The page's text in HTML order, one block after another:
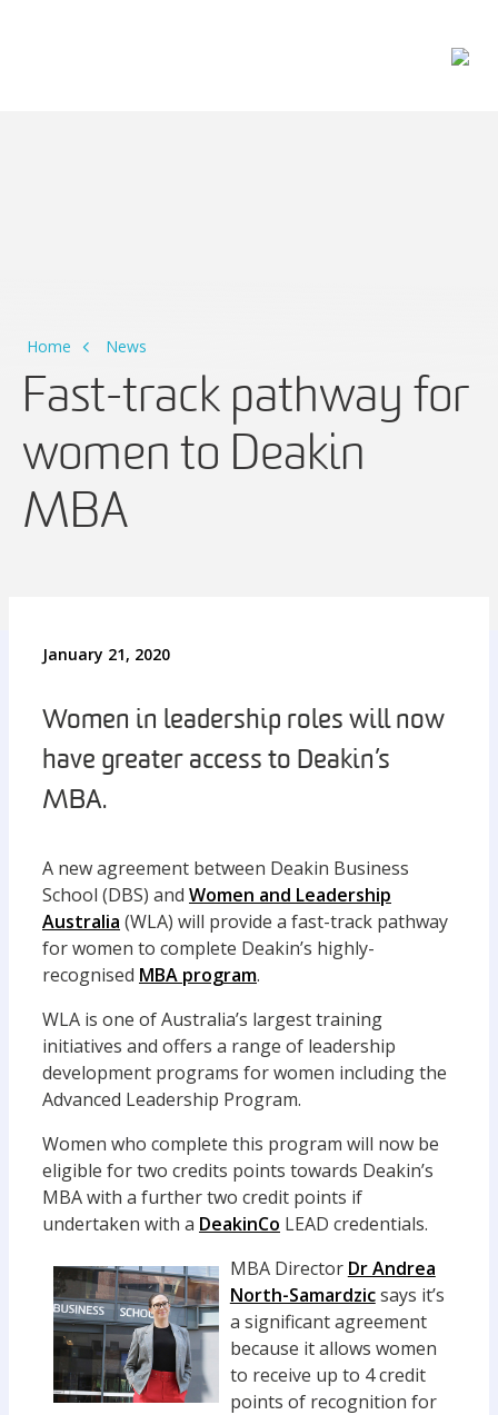
Home News
Fast-track pathway for
women to Deakin
MBA
January 21, 2020
Women in leadership roles will now
have greater access to Deakin’s
MBA.
A new agreement between Deakin Business
School (DBS) and Women and Leadership
Australia (WLA) will provide a fast-track pathway
for women to complete Deakin’s highly-
recognised MBA program.
WLA is one of Australia’s largest training
initiatives and offers a range of leadership
development programs for women including the
Advanced Leadership Program.
Women who complete this program will now be
eligible for two credits points towards Deakin’s
MBA with a further two credit points if
undertaken with a DeakinCo LEAD credentials.
MBA Director Dr Andrea
North-Samardzicsays it’s
a significant agreement
because it allows women
to receive up to 4 credit
points of recognition for